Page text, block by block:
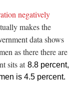
negatively
makes the
data shows
as there there are
sits at 8.8 percent,
is 4.5 percent.